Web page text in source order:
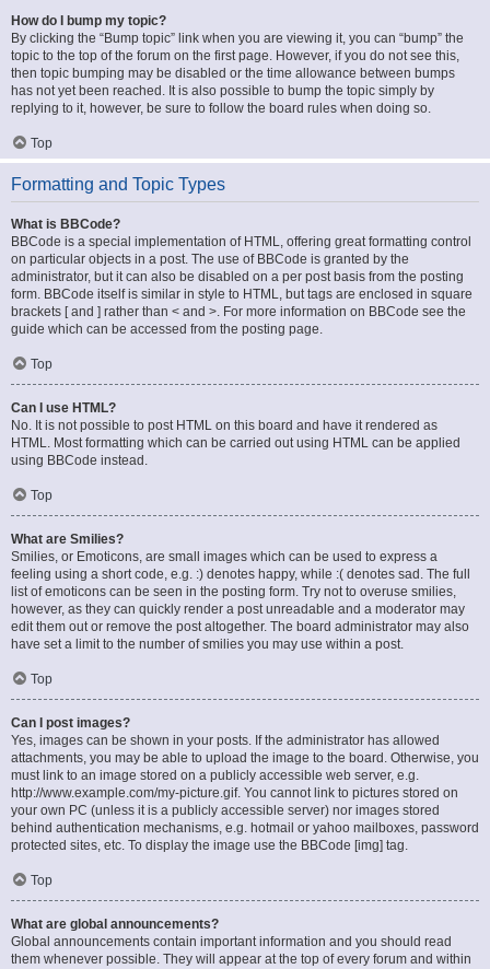
How do I bump my topic?
By clicking the “Bump topic” link when you are viewing it, you can “bump” the
topic to the top of the forum on the first page. However, if you do not see this,
then topic bumping may be disabled or the time allowance between bumps
has not yet been reached. It is also possible to bump the topic simply by
replying to it, however, be sure to follow the board rules when doing so.
Top
Formatting and Topic Types
What is BBCode?
BBCode is a special implementation of HTML, offering great formatting control
on particular objects in a post. The use of BBCode is granted by the
administrator, but it can also be disabled on a per post basis from the posting
form. BBCode itself is similar in style to HTML, but tags are enclosed in square
brackets [ and ] rather than < and >. For more information on BBCode see the
guide which can be accessed from the posting page.
Top
Can I use HTML?
No. It is not possible to post HTML on this board and have it rendered as
HTML. Most formatting which can be carried out using HTML can be applied
using BBCode instead.
Top
What are Smilies?
Smilies, or Emoticons, are small images which can be used to express a
feeling using a short code, e.g. :) denotes happy, while :( denotes sad. The full
list of emoticons can be seen in the posting form. Try not to overuse smilies,
however, as they can quickly render a post unreadable and a moderator may
edit them out or remove the post altogether. The board administrator may also
have set a limit to the number of smilies you may use within a post.
Top
Can I post images?
Yes, images can be shown in your posts. If the administrator has allowed
attachments, you may be able to upload the image to the board. Otherwise, you
must link to an image stored on a publicly accessible web server, e.g.
http://www.example.com/my-picture.gif. You cannot link to pictures stored on
your own PC (unless it is a publicly accessible server) nor images stored
behind authentication mechanisms, e.g. hotmail or yahoo mailboxes, password
protected sites, etc. To display the image use the BBCode [img] tag.
Top
What are global announcements?
Global announcements contain important information and you should read
them whenever possible. They will appear at the top of every forum and within